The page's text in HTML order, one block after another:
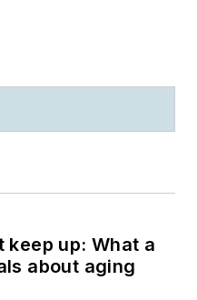
up: What a
about aging